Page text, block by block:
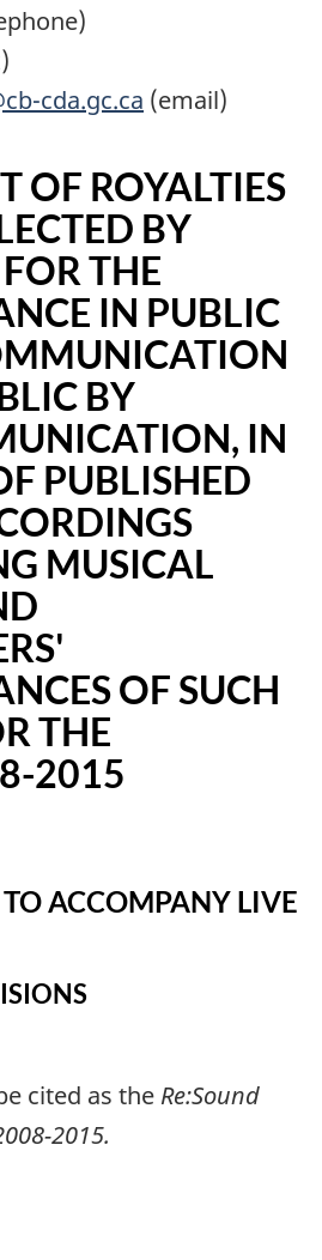
cda.gc.ca (email)
OF ROYALTIES
BY
THE
IN PUBLIC
BY
IN
PUBLISHED
MUSICAL
OF SUCH
THE
2015
ACCOMPANY LIVE
cited as the Re:Sound
2015.